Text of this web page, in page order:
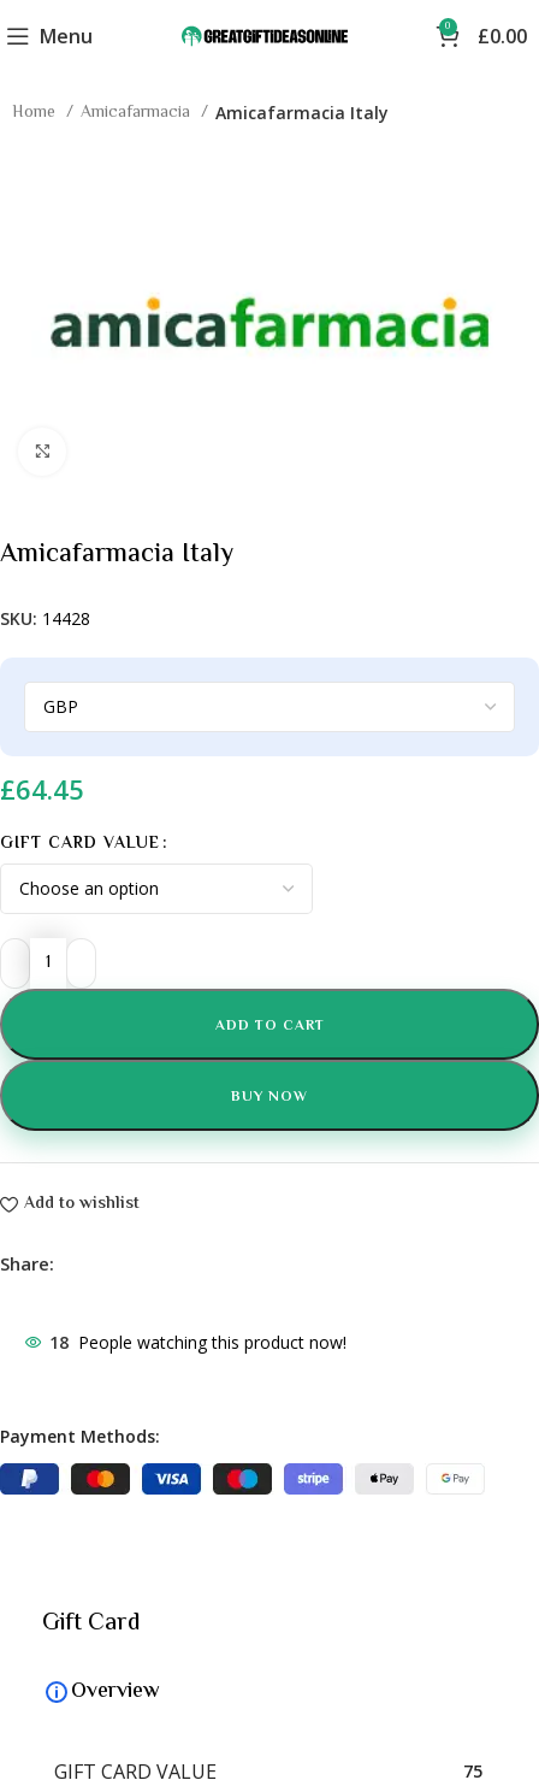
Menu 0 £0.00
Home Amicafarmacia Amicafarmacia Italy
Amicafarmacia Italy
SKU: 14428
£64.45
GIFT CARD VALUE
ADD TO CART
BUY NOW
Add to wishlist
Share:
18 People watching this product now!
Payment Methods:
Gift Card
Overview
GIFT CARD VALUE 75